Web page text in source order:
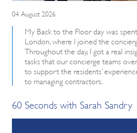
04 August 2026
My Back to the Floor day was
London, where I joined the
Throughout the day, I got a real
tasks that our concierge teams
to support the residents’
to managing contractors.
60 Seconds with Sarah Sandry